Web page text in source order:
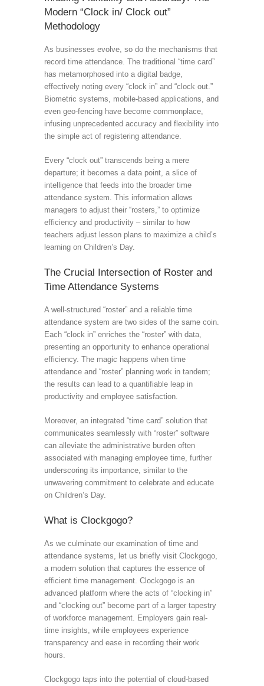
Modern “Clock in/ Clock out”
Methodology
As businesses evolve, so do the mechanisms that
record time attendance. The traditional “time card”
has metamorphosed into a digital badge,
effectively noting every “clock in” and “clock out.”
Biometric systems, mobile-based applications, and
even geo-fencing have become commonplace,
infusing unprecedented accuracy and flexibility into
the simple act of registering attendance.
Every “clock out” transcends being a mere
departure; it becomes a data point, a slice of
intelligence that feeds into the broader time
attendance system. This information allows
managers to adjust their “rosters,” to optimize
efficiency and productivity – similar to how
teachers adjust lesson plans to maximize a child’s
learning on Children’s Day.
The Crucial Intersection of Roster and
Time Attendance Systems
A well-structured “roster” and a reliable time
attendance system are two sides of the same coin.
Each “clock in” enriches the “roster” with data,
presenting an opportunity to enhance operational
efficiency. The magic happens when time
attendance and “roster” planning work in tandem;
the results can lead to a quantifiable leap in
productivity and employee satisfaction.
Moreover, an integrated “time card” solution that
communicates seamlessly with “roster” software
can alleviate the administrative burden often
associated with managing employee time, further
underscoring its importance, similar to the
unwavering commitment to celebrate and educate
on Children’s Day.
What is Clockgogo?
As we culminate our examination of time and
attendance systems, let us briefly visit Clockgogo,
a modern solution that captures the essence of
efficient time management. Clockgogo is an
advanced platform where the acts of “clocking in”
and “clocking out” become part of a larger tapestry
of workforce management. Employers gain real-
time insights, while employees experience
transparency and ease in recording their work
hours.
Clockgogo taps into the potential of cloud-based